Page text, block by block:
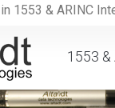
1553 & ARINC
1553 &